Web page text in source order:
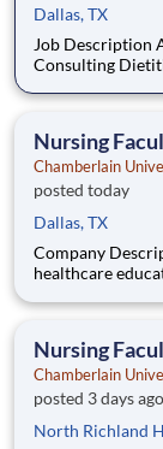
Dallas, TX
Job Description Aramark Healthcare+ is seeking a PRN
Consulting
your inpatient
Nursing
Chamberlain
posted today
Dallas, TX
Company Description With more than 135
healthcare
high-value
Nursing
Chamberlain
posted 3 days ago
North Richland